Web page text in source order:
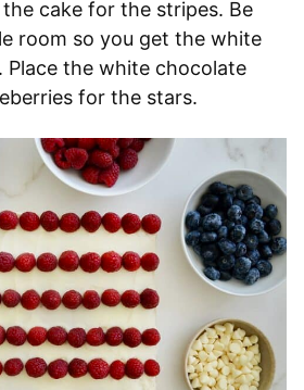
cake for the stripes. Be
room so you get the white
Place the white chocolate
for the stars.